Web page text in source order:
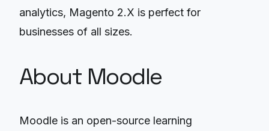
analytics, Magento 2.X is perfect for
businesses of all sizes.
About Moodle
Moodle is an open-source learning